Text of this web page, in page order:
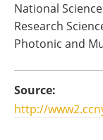
National
Research
Photonic and
Source:
http://